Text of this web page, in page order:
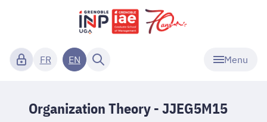
Menu
FR EN
Organization Theory - JJEG5M15